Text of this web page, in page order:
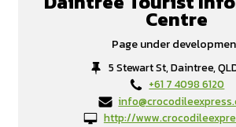
Centre
Page under
5 Stewart St, Daintree,
+61 7 4098 6120
http://